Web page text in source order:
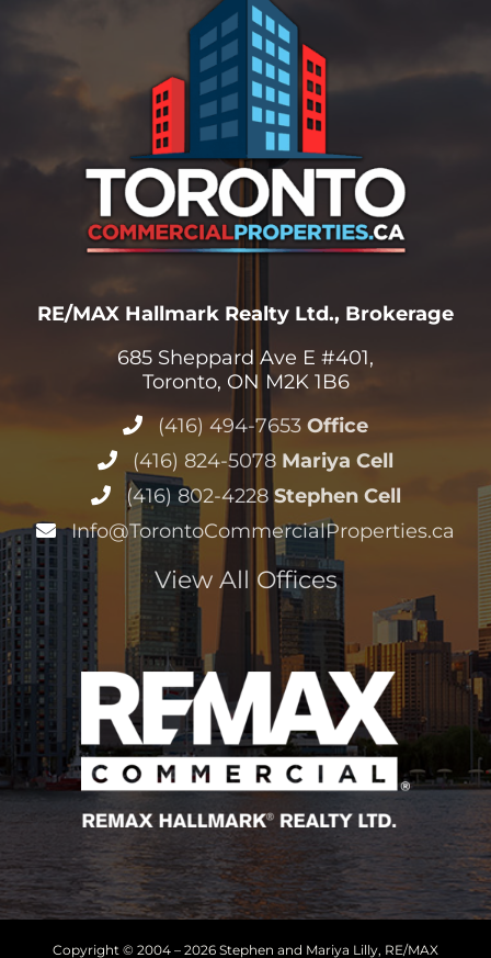
RE/MAX Hallmark Realty Ltd., Brokerage
685 Sheppard Ave E #401,
Toronto, ON M2K 1B6
(416) 494-7653 Office
(416) 824-5078 Mariya Cell
(416) 802-4228 Stephen Cell
Info@TorontoCommercialProperties.ca
View All Offices
Copyright © 2004 – 2026 Stephen and Mariya Lilly, RE/MAX